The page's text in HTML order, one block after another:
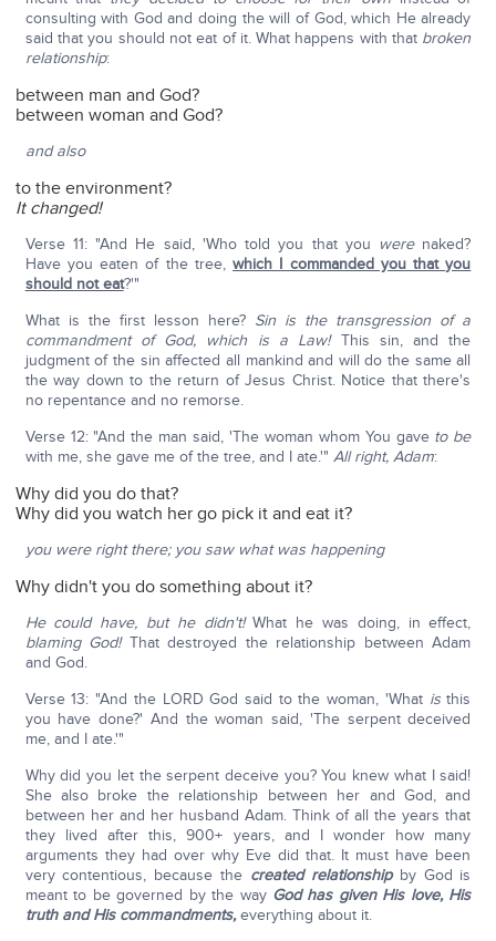
consulting with God and doing the will of God, which He already
said that you should not eat of it. What happens with that broken
relationship:
between man and God?
between woman and God?
and also
to the environment?
It changed!
Verse 11: "And He said, 'Who told you that you werenaked?
Have you eaten of the tree,which I commanded you that you
should not eat?'"
What is the first lesson here? Sin is the transgression of a
commandment of God, which is a Law!This sin, and the
judgment of the sin affected all mankind and will do the same all
the way down to the return of Jesus Christ. Notice that there's
no repentance and no remorse.
Verse 12: "And the man said, 'The woman whom You gave to be
with me, she gave me of the tree, and I ate.'" All right, Adam:
Why did you do that?
Why did you watch her go pick it and eat it?
you were right there; you saw what was happening
Why didn't you do something about it?
He could have, but he didn't!What he was doing, in effect,
blaming God!That destroyed the relationship between Adam
and God.
Verse 13: "And the LORD God said to the woman, 'What isthis
you have done?' And the woman said, 'The serpent deceived
me, and I ate.'"
Why did you let the serpent deceive you? You knew what I said!
She also broke the relationship between her and God, and
between her and her husband Adam. Think of all the years that
they lived after this, 900+ years, and I wonder how many
arguments they had over why Eve did that. It must have been
very contentious, because the created relationshipby God is
meant to be governed by the way God has given His love, His
truth and His commandments,everything about it.